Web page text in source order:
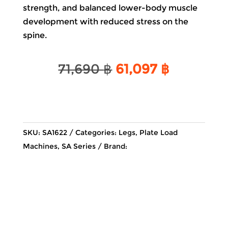
strength, and balanced lower-body muscle
development with reduced stress on the
spine.
71,690฿ Original
61,097 ฿
SKU: SA1622 Categories: Legs, Plate Load
Machines, SA Series Brand: